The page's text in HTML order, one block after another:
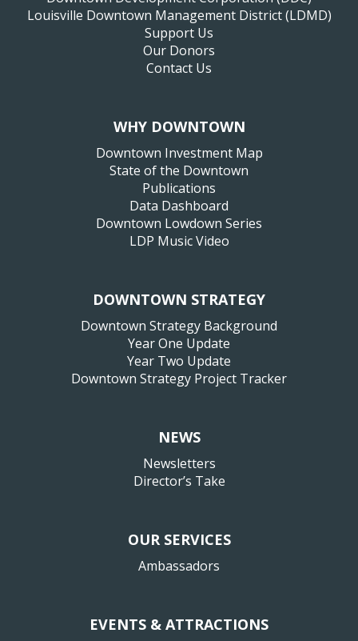
Louisville Downtown Management District (LDMD)
Support Us
Our Donors
Contact Us
WHY DOWNTOWN
Downtown Investment Map
State of the Downtown
Publications
Data Dashboard
Downtown Lowdown Series
LDP Music Video
DOWNTOWN STRATEGY
Downtown Strategy Background
Year One Update
Year Two Update
Downtown Strategy Project Tracker
NEWS
Newsletters
Director’s Take
OUR SERVICES
Ambassadors
EVENTS & ATTRACTIONS